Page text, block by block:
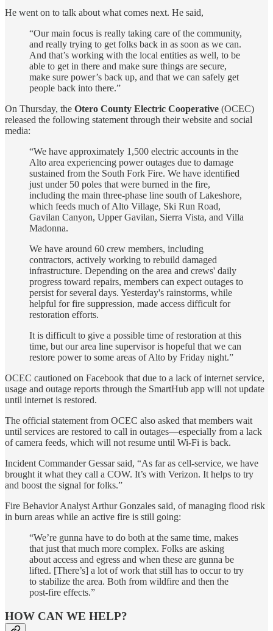
He went on to talk about what comes next. He said,
“Our main focus is really taking care of the community,
and really trying to get folks back in as soon as we can.
And that’s working with the local entities as well, to be
able to get in there and make sure things are secure,
make sure power’s back up, and that we can safely get
people back into there.”
On Thursday, the Otero County Electric Cooperative (OCEC)
released the following statement through their website and social
media:
“We have approximately 1,500 electric accounts in the
Alto area experiencing power outages due to damage
sustained from the South Fork Fire. We have identified
just under 50 poles that were burned in the fire,
including the main three-phase line south of Lakeshore,
which feeds much of Alto Village, Ski Run Road,
Gavilan Canyon, Upper Gavilan, Sierra Vista, and Villa
Madonna.
We have around 60 crew members, including
contractors, actively working to rebuild damaged
infrastructure. Depending on the area and crews' daily
progress toward repairs, members can expect outages to
persist for several days. Yesterday's rainstorms, while
helpful for fire suppression, made access difficult for
restoration efforts.
It is difficult to give a possible time of restoration at this
time, but our area line supervisor is hopeful that we can
restore power to some areas of Alto by Friday night.”
OCEC cautioned on Facebook that due to a lack of internet service,
usage and outage reports through the SmartHub app will not update
until internet is restored.
The official statement from OCEC also asked that members wait
until services are restored to call in outages—especially from a lack
of camera feeds, which will not resume until Wi-Fi is back.
Incident Commander Gessar said, “As far as cell-service, we have
brought it what they call a COW. It’s with Verizon. It helps to try
and boost the signal for folks.”
Fire Behavior Analyst Arthur Gonzales said, of managing flood risk
in burn areas while an active fire is still going:
“We’re gunna have to do both at the same time, makes
that just that much more complex. Folks are asking
about access and egress and when these are gunna be
lifted. [There’s] a lot of work that still has to occur to try
to stabilize the area. Both from wildfire and then the
post-fire effects.”
HOW CAN WE HELP?